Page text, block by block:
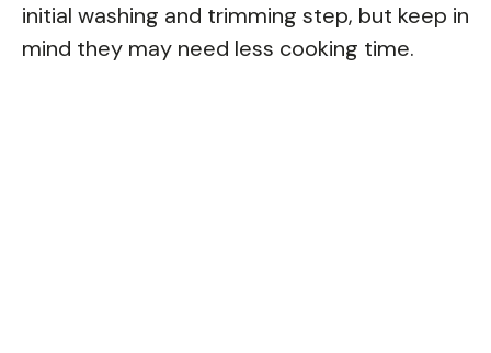
initial washing and trimming step, but keep in
mind they may need less cooking time.